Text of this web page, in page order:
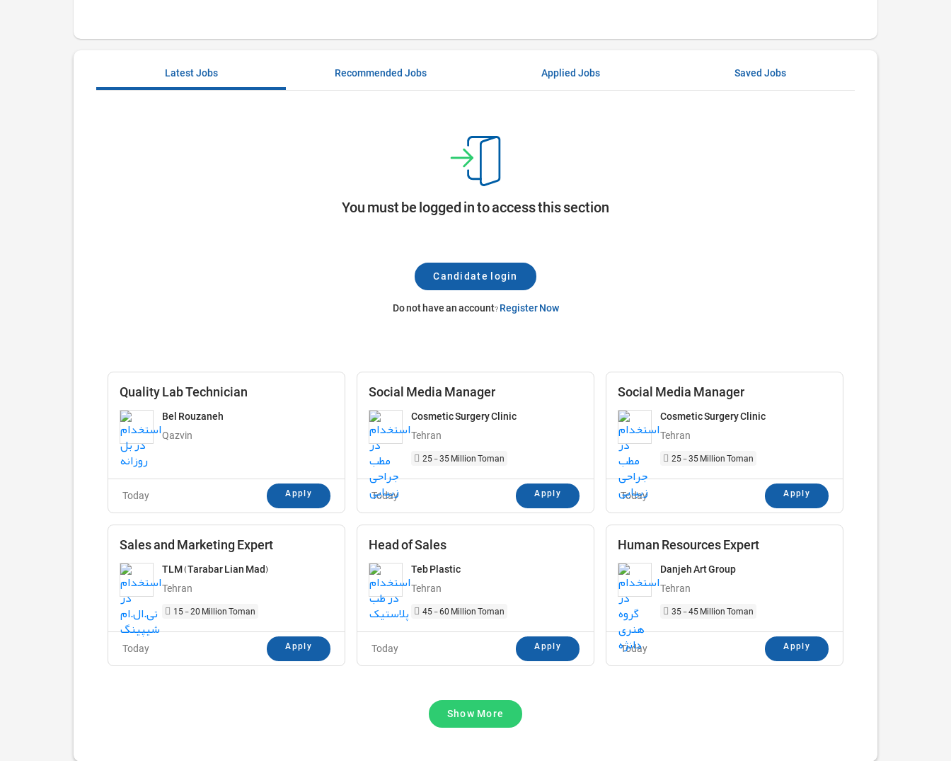
Latest Jobs Recommended Jobs Applied Jobs Saved Jobs
You must be logged in to access this section
Candidate login
Do not have an account?Register Now
Quality Lab Technician
Bel Rouzaneh
Qazvin
Today Apply
Social Media Manager
Cosmetic Surgery Clinic
Tehran
25 - 35 Million Toman
Today Apply
Social Media Manager
Cosmetic Surgery Clinic
Tehran
25 - 35 Million Toman
Today Apply
Sales and Marketing Expert
TLM (Tarabar Lian Mad)
Tehran
15 - 20 Million Toman
Today Apply
Head of Sales
Teb Plastic
Tehran
45 - 60 Million Toman
Today Apply
Human Resources Expert
Danjeh Art Group
Tehran
35 - 45 Million Toman
Today Apply
Show More